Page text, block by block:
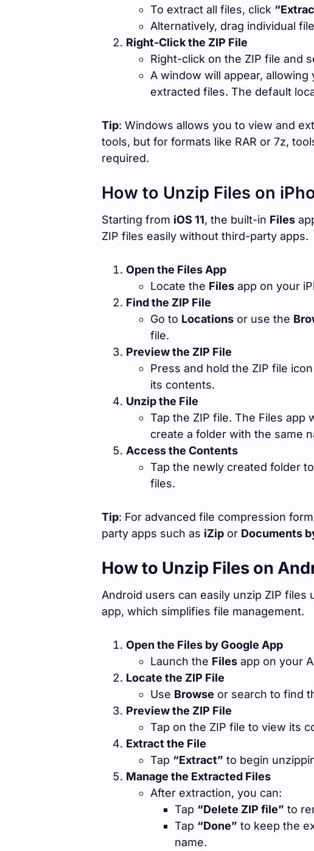
To extract all files, click
Alternatively, drag individual
Right-Click the ZIP File
Right-click on the ZIP file and
A window will appear,
extracted files. The default
Tip: Windows allows you to view and
tools, but for formats like RAR or 7z,
required.
How to Unzip Files on
Starting from iOS 11, the built-in Files
ZIP files easily without third-party apps.
Open the Files App
Locate the Files app on your
Find the ZIP File
Go to Locations or use the
file.
Preview the ZIP File
Press and hold the ZIP file
its contents.
Unzip the File
Tap the ZIP file. The Files app
create a folder with the same
Access the Contents
Tap the newly created folder
files.
Tip: For advanced file compression
party apps such as iZip or Documents
How to Unzip Files on
Android users can easily unzip ZIP files
app, which simplifies file management.
Open the Files by Google App
Launch the Files app on your
Locate the ZIP File
Use Browse or search to find
Preview the ZIP File
Tap on the ZIP file to view its
Extract the File
Tap “Extract” to begin
Manage the Extracted Files
After extraction, you can:
Tap “Delete ZIP file” to
Tap “Done” to keep the
name.